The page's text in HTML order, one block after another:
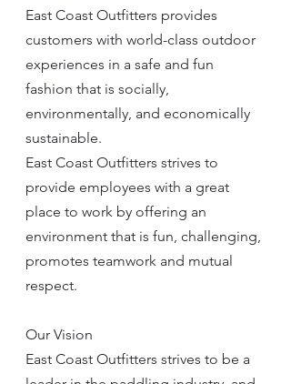
East Coast Outfitters provides
customers with world-class outdoor
experiences in a safe and fun
fashion that is socially,
environmentally, and economically
sustainable.
East Coast Outfitters strives to
provide employees with a great
place to work by offering an
environment that is fun, challenging,
promotes teamwork and mutual
respect.
Our Vision
East Coast Outfitters strives to be a